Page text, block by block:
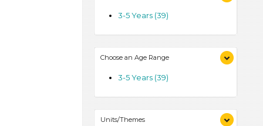
3-5 Years (39)
Choose an Age Range
3-5 Years (39)
Units/Themes